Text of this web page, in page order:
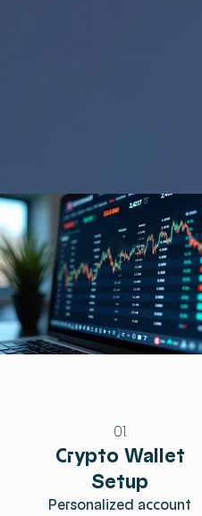
01.
Crypto Wallet
Setup
Personalized account